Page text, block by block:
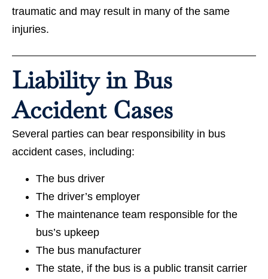
traumatic and may result in many of the same
injuries.
Liability in Bus
Accident Cases
Several parties can bear responsibility in bus
accident cases, including:
The bus driver
The driver’s employer
The maintenance team responsible for the
bus’s upkeep
The bus manufacturer
The state, if the bus is a public transit carrier